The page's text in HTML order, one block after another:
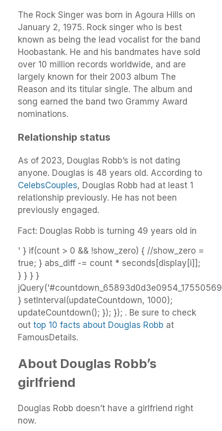
The Rock Singer was born in Agoura Hills on
January 2, 1975. Rock singer who is best
known as being the lead vocalist for the band
Hoobastank. He and his bandmates have sold
over 10 million records worldwide, and are
largely known for their 2003 album The
Reason and its titular single. The album and
song earned the band two Grammy Award
nominations.
Relationship status
As of 2023, Douglas Robb’s is not dating
anyone. Douglas is 48 years old. According to
CelebsCouples, Douglas Robb had at least 1
relationship previously. He has not been
previously engaged.
Fact: Douglas Robb is turning 49 years old in
' } if(count > 0 && !show_zero) { //show_zero =
true; } abs_diff -= count * seconds[display[i]];
} } } }
} setInterval(updateCountdown, 1000);
updateCountdown(); }); }); . Be sure to check
out top 10 facts about Douglas Robb at
FamousDetails.
About Douglas Robb’s
girlfriend
Douglas Robb doesn’t have a girlfriend right
now.